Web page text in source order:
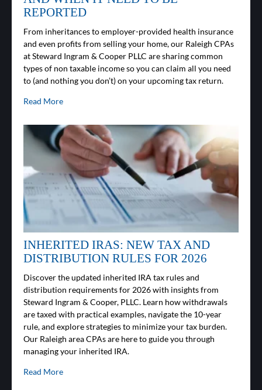
REPORTED
From inheritances to employer-provided health insurance
and even profits from selling your home, our Raleigh CPAs
at Steward Ingram & Cooper PLLC are sharing common
types of non taxable income so you can claim all you need
to (and nothing you don’t) on your upcoming tax return.
Read More
INHERITED IRAS: NEW TAX AND
DISTRIBUTION RULES FOR 2026
Discover the updated inherited IRA tax rules and
distribution requirements for 2026 with insights from
Steward Ingram & Cooper, PLLC. Learn how withdrawals
are taxed with practical examples, navigate the 10-year
rule, and explore strategies to minimize your tax burden.
Our Raleigh area CPAs are here to guide you through
managing your inherited IRA.
Read More